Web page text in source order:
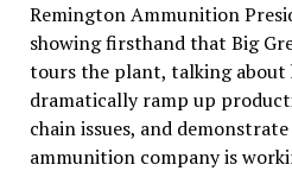
Remington Ammunition
showing firsthand that Big
tours the plant, talking about
dramatically ramp up
chain issues, and
ammunition company is